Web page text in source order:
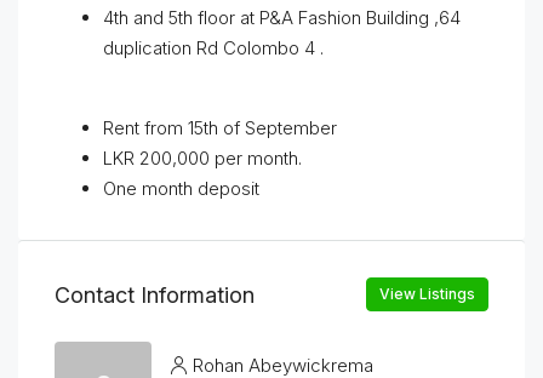
4th and 5th floor at P&A Fashion Building ,64
duplication Rd Colombo 4 .
Rent from 15th of September
LKR 200,000 per month.
One month deposit
Contact Information View Listings
Rohan Abeywickrema